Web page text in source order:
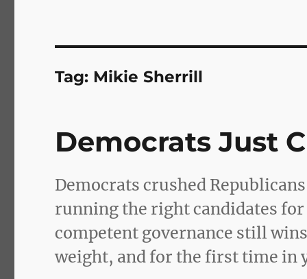
Tag: Mikie Sherrill
Democrats Just
Democrats crushed
running the right candidates
competent governance still
weight, and for the first time in